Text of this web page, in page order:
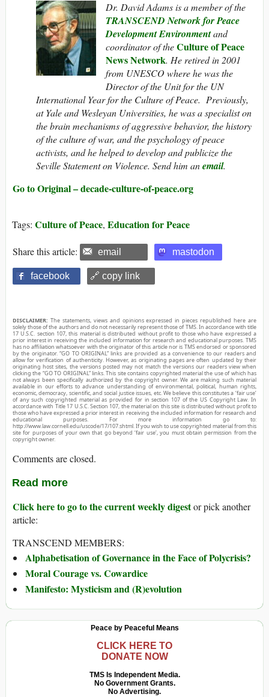
Dr. David Adams is a member of the
TRANSCEND Network for Peace
Development Environmentand
coordinator of theCulture of Peace
News Network. He retired in 2001
from UNESCO where he was the
Director of the Unit for the UN
International Year for the Culture of Peace. Previously,
at Yale and Wesleyan Universities, he was a specialist on
the brain mechanisms of aggressive behavior, the history
of the culture of war, and the psychology of peace
activists, and he helped to develop and publicize the
Seville Statement on Violence. Send him anemail.
Go to Original – decade-culture-of-peace.org
Tags: Culture of Peace, Education for Peace
Share this article: email mastodon
facebook 🔗 copy link
DISCLAIMER: The statements, views and opinions expressed in pieces republished here are
solely those of the authors and do not necessarily represent those of TMS. In accordance with title
17 U.S.C. section 107, this material is distributed without profit to those who have expressed a
prior interest in receiving the included information for research and educational purposes. TMS
has no affiliation whatsoever with the originator of this article nor is TMS endorsed or sponsored
by the originator. “GO TO ORIGINAL” links are provided as a convenience to our readers and
allow for verification of authenticity. However, as originating pages are often updated by their
originating host sites, the versions posted may not match the versions our readers view when
clicking the “GO TO ORIGINAL” links. This site contains copyrighted material the use of which has
not always been specifically authorized by the copyright owner. We are making such material
available in our efforts to advance understanding of environmental, political, human rights,
economic, democracy, scientific, and social justice issues, etc. We believe this constitutes a ‘fair use’
of any such copyrighted material as provided for in section 107 of the US Copyright Law. In
accordance with Title 17 U.S.C. Section 107, the material on this site is distributed without profit to
those who have expressed a prior interest in receiving the included information for research and
educational purposes. For more information go to:
http://www.law.cornell.edu/uscode/17/107.shtml. If you wish to use copyrighted material from this
site for purposes of your own that go beyond ‘fair use’, you must obtain permission from the
copyright owner.
Comments are closed.
Read more
Click here to go to the current weekly digestor pick another
article:
TRANSCEND MEMBERS:
Alphabetisation of Governance in the Face of Polycrisis?
Moral Courage vs. Cowardice
Manifesto: Mysticism and (R)evolution
Peace by Peaceful Means
CLICK HERE TO
DONATE NOW
TMS Is Independent Media.
No Government Grants.
No Advertising.